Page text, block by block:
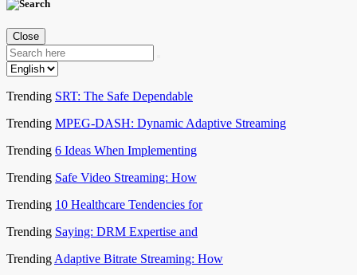
Close
Trending SRT: The Safe Dependable
Trending MPEG-DASH: Dynamic Adaptive Streaming
Trending 6 Ideas When Implementing
Trending Safe Video Streaming: How
Trending 10 Healthcare Tendencies for
Trending Saying: DRM Expertise and
Trending Adaptive Bitrate Streaming: How